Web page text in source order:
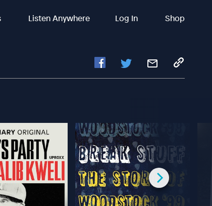
Listen Anywhere Log In Shop